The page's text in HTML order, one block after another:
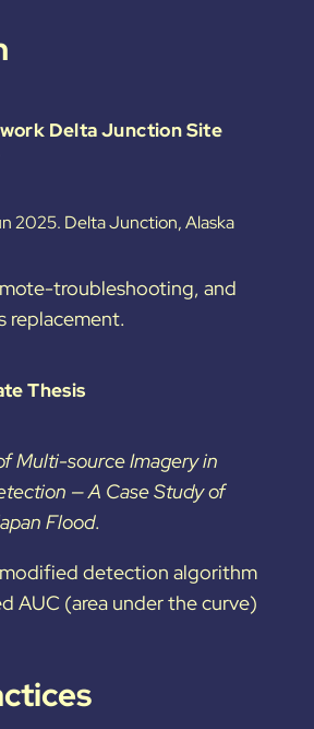
Delta Junction Site
2025. Delta Junction, Alaska
troubleshooting, and
replacement.
Thesis
Multi-source Imagery in
— A Case Study of
Flood.
detection algorithm
AUC (area under the curve)